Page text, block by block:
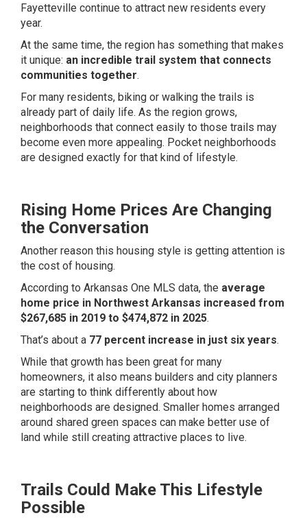
Fayetteville continue to attract new residents every
year.
At the same time, the region has something that makes
it unique: an incredible trail system that connects
communities together.
For many residents, biking or walking the trails is
already part of daily life. As the region grows,
neighborhoods that connect easily to those trails may
become even more appealing. Pocket neighborhoods
are designed exactly for that kind of lifestyle.
Rising Home Prices Are Changing
the Conversation
Another reason this housing style is getting attention is
the cost of housing.
According to Arkansas One MLS data, the average
home price in Northwest Arkansas increased from
$267,685 in 2019 to $474,872 in 2025.
That’s about a 77 percent increase in just six years.
While that growth has been great for many
homeowners, it also means builders and city planners
are starting to think differently about how
neighborhoods are designed. Smaller homes arranged
around shared green spaces can make better use of
land while still creating attractive places to live.
Trails Could Make This Lifestyle
Possible